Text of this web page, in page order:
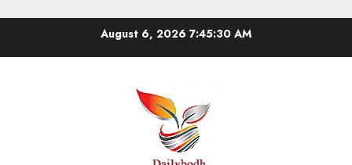
August 6, 2026 7:45:30 AM